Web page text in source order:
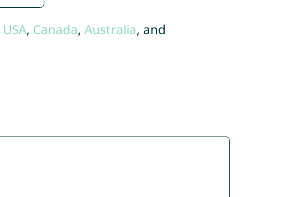
USA, Canada, Australia, and